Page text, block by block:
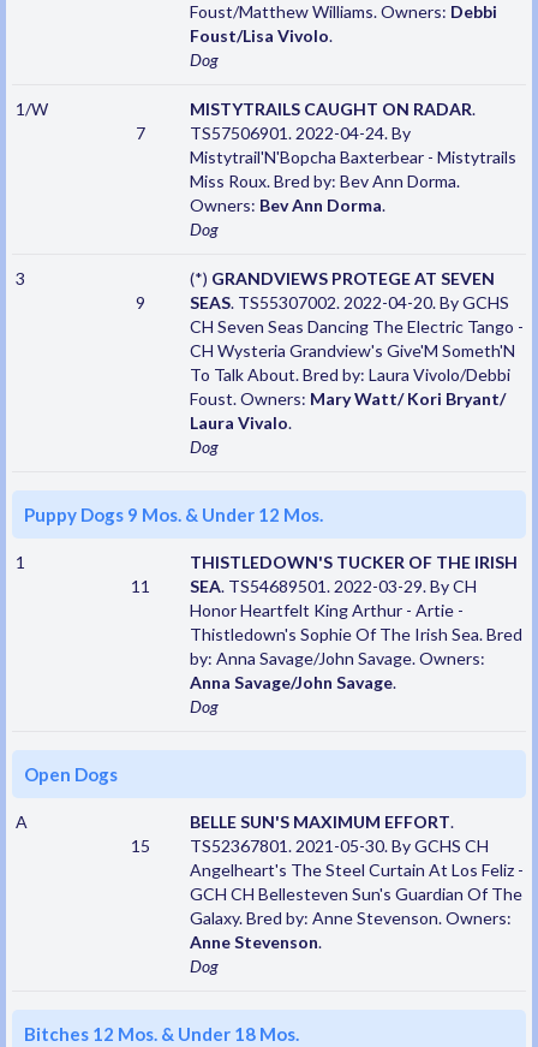
Foust/Matthew Williams. Owners: Debbi
Foust/Lisa Vivolo.
Dog
1/W
7
MISTYTRAILS CAUGHT ON RADAR.
TS57506901. 2022-04-24. By
Mistytrail'N'Bopcha Baxterbear - Mistytrails
Miss Roux. Bred by: Bev Ann Dorma.
Owners: Bev Ann Dorma.
Dog
3
9
(*) GRANDVIEWS PROTEGE AT SEVEN
SEAS. TS55307002. 2022-04-20. By GCHS
CH Seven Seas Dancing The Electric Tango -
CH Wysteria Grandview's Give'M Someth'N
To Talk About. Bred by: Laura Vivolo/Debbi
Foust. Owners: Mary Watt/ Kori Bryant/
Laura Vivalo.
Dog
Puppy Dogs 9 Mos. & Under 12 Mos.
1
11
THISTLEDOWN'S TUCKER OF THE IRISH
SEA. TS54689501. 2022-03-29. By CH
Honor Heartfelt King Arthur - Artie -
Thistledown's Sophie Of The Irish Sea. Bred
by: Anna Savage/John Savage. Owners:
Anna Savage/John Savage.
Dog
Open Dogs
A
15
BELLE SUN'S MAXIMUM EFFORT.
TS52367801. 2021-05-30. By GCHS CH
Angelheart's The Steel Curtain At Los Feliz -
GCH CH Bellesteven Sun's Guardian Of The
Galaxy. Bred by: Anne Stevenson. Owners:
Anne Stevenson.
Dog
Bitches 12 Mos. & Under 18 Mos.